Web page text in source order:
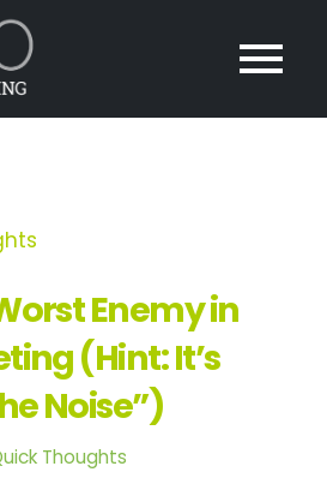
Enemy in
(Hint: It’s
Noise”)
Thoughts